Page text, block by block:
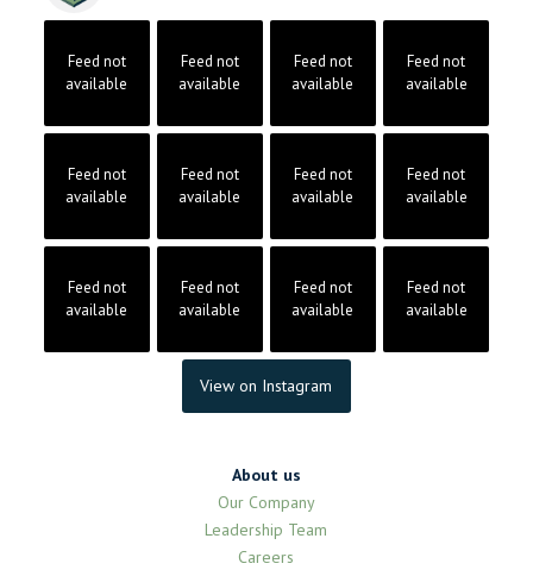
Feed not
available
Feed not
available
Feed not
available
Feed not
available
Feed not
available
Feed not
available
Feed not
available
Feed not
available
Feed not
available
Feed not
available
Feed not
available
Feed not
available
View on Instagram
About us
Our Company
Leadership Team
Careers